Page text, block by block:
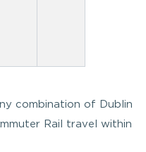
combination of Dublin
Rail travel within